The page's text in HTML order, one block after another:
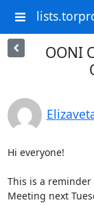
OONI
Hi everyone!
This is a
Meeting next